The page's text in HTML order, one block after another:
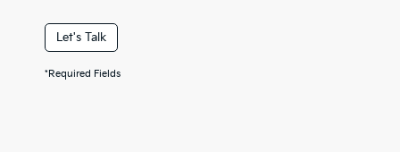
Let's Talk
*Required Fields